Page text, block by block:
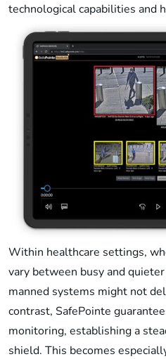
technological capabilities and
Within healthcare settings,
vary between busy and
manned systems might not
contrast, SafePointe
monitoring, establishing a
shield. This becomes